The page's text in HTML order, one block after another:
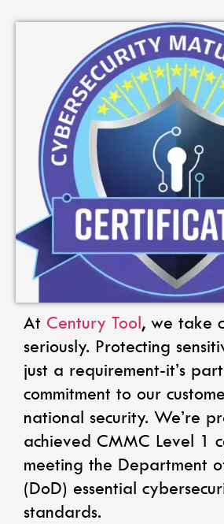
At Century Tool, we take
seriously. Protecting
just a requirement-it’s
commitment to our
national security. We’re
achieved CMMC Level 1
meeting the Department
(DoD) essential
standards.